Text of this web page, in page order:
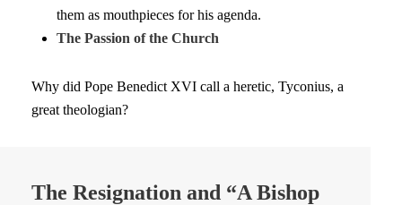
them as mouthpieces for his agenda.
The Passion of the Church
Why did Pope Benedict XVI call a heretic, Tyconius, a
great theologian?
The Resignation and “A Bishop